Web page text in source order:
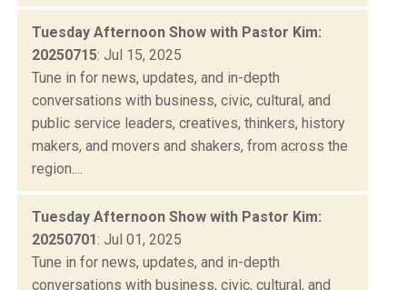
Tuesday Afternoon Show with Pastor Kim:
20250715: Jul 15, 2025
Tune in for news, updates, and in-depth
conversations with business, civic, cultural, and
public service leaders, creatives, thinkers, history
makers, and movers and shakers, from across the
region....
Tuesday Afternoon Show with Pastor Kim:
20250701: Jul 01, 2025
Tune in for news, updates, and in-depth
conversations with business, civic, cultural, and